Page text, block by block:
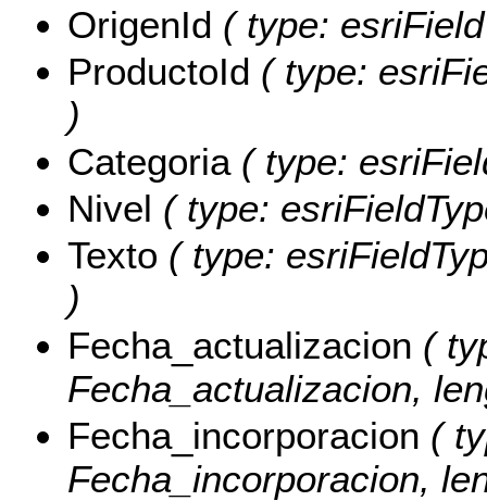
OrigenId ( type:
ProductoId ( type:
)
Categoria ( type:
Nivel ( type:
Texto ( type:
)
Fecha_actualizacion (
Fecha_actualizacion,
Fecha_incorporacion (
Fecha_incorporacion,